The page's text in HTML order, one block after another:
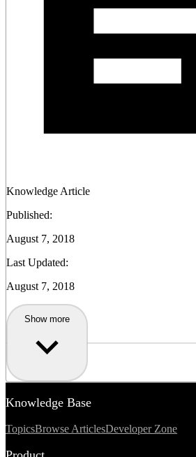
Knowledge Article
Published:
August 7, 2018
Last Updated:
August 7, 2018
Show more
Knowledge Base
TopicsBrowse ArticlesDeveloper Zone